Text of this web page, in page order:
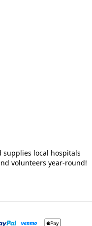
local hospitals
volunteers year-round!